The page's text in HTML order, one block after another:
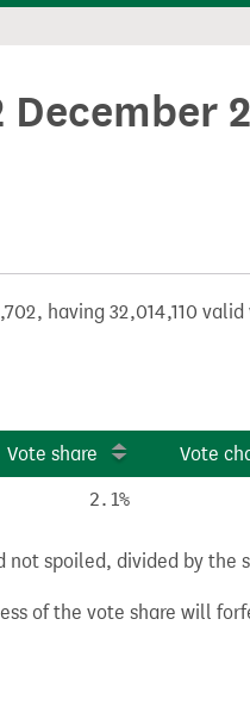
having 32,014,110 valid
Vote share Vote
2.1%
not spoiled, divided by the
of the vote share will